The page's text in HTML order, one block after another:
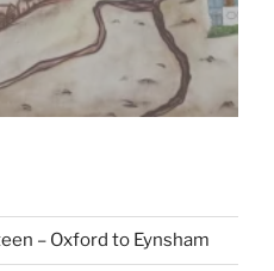
– Oxford to Eynsham